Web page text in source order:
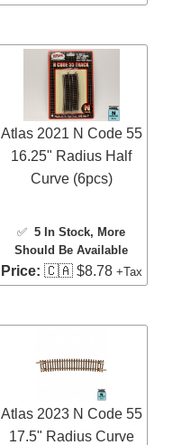
Atlas 2021 N Code 55
16.25" Radius Half
Curve (6pcs)
✅5 In Stock, More
Should Be Available
Price: 🇨🇦 $8.78 +Tax
Atlas 2023 N Code 55
17.5" Radius Curve